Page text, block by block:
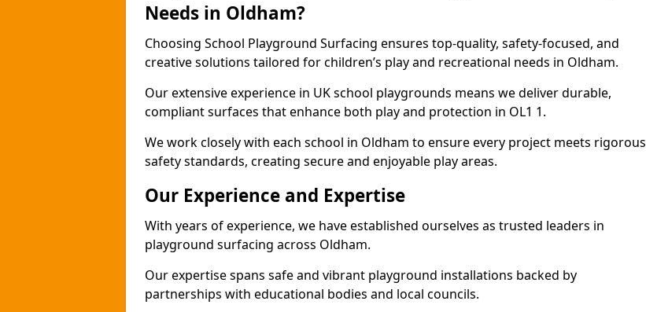
Needs in Oldham?
Choosing School Playground Surfacing ensures top-quality, safety-focused, and
creative solutions tailored for children’s play and recreational needs in Oldham.
Our extensive experience in UK school playgrounds means we deliver durable,
compliant surfaces that enhance both play and protection in OL1 1.
We work closely with each school in Oldham to ensure every project meets rigorous
safety standards, creating secure and enjoyable play areas.
Our Experience and Expertise
With years of experience, we have established ourselves as trusted leaders in
playground surfacing across Oldham.
Our expertise spans safe and vibrant playground installations backed by
partnerships with educational bodies and local councils.